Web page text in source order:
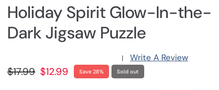
Holiday Spirit Glow-In-the-
Dark Jigsaw Puzzle
| Write A Review
$17.99 $12.99 Save 28% Sold out